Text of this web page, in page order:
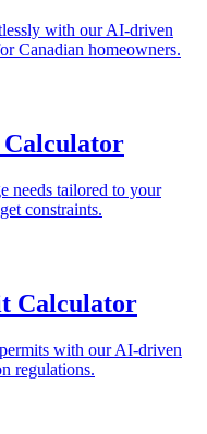
with our AI-driven
Canadian homeowners.
needs tailored to your
constraints.
Calculator
with our AI-driven
regulations.